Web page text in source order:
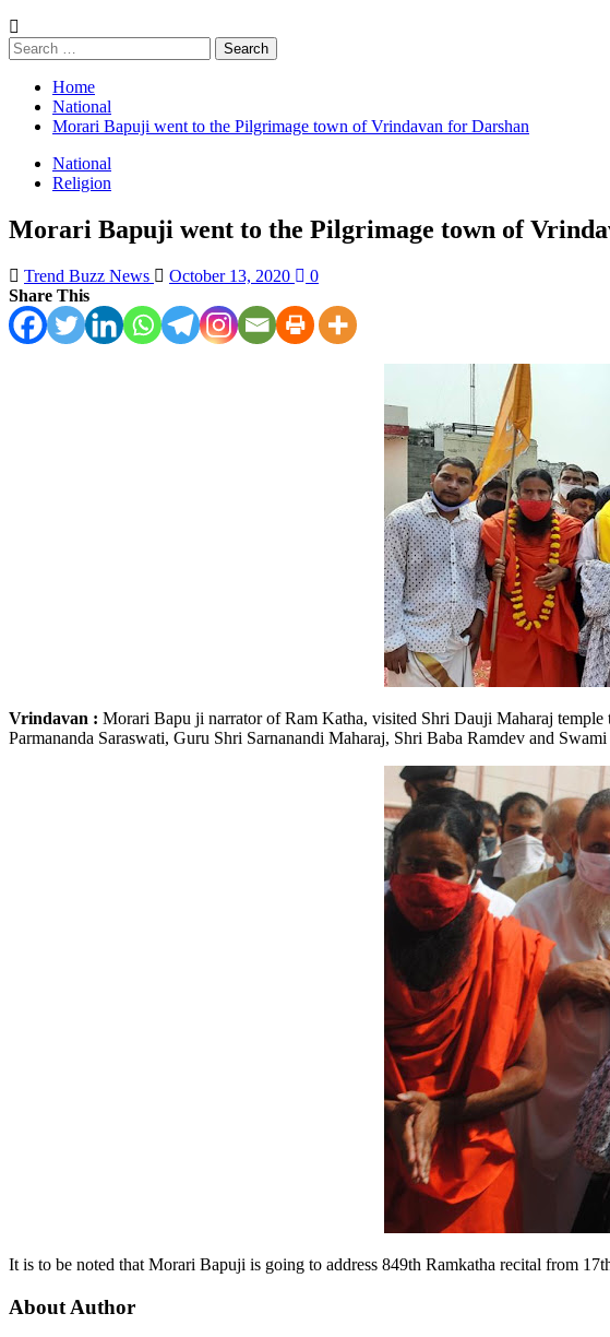
Search
for:
Home
National
Morari Bapuji went to the Pilgrimage town of Vrindavan for Darshan
National
Religion
Morari Bapuji went to the Pilgrimage town of
Trend Buzz News October 13, 2020
0
Share This
Vrindavan : Morari Bapu ji narrator of Ram Katha, visited Shri Dauji Maharaj
Parmananda Saraswati, Guru Shri Sarnanandi Maharaj, Shri Baba Ramdev and
It is to be noted that Morari Bapuji is going to address 849th Ramkatha recital from
About Author